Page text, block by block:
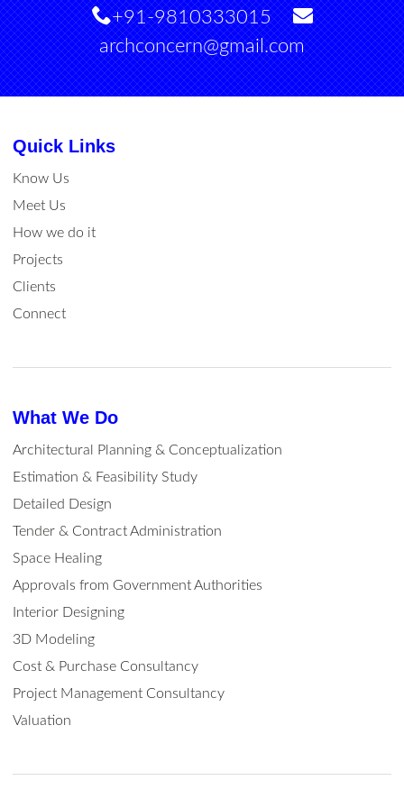
+91-9810333015
archconcern@gmail.com
Quick Links
Know Us
Meet Us
How we do it
Projects
Clients
Connect
What We Do
Architectural Planning & Conceptualization
Estimation & Feasibility Study
Detailed Design
Tender & Contract Administration
Space Healing
Approvals from Government Authorities
Interior Designing
3D Modeling
Cost & Purchase Consultancy
Project Management Consultancy
Valuation